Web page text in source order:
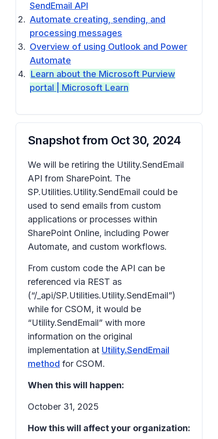
SendEmail API
Automate creating, sending, and
processing messages
Overview of using Outlook and Power
Automate
Learn about the Microsoft Purview
portal | Microsoft Learn
Snapshot from Oct 30, 2024
We will be retiring the Utility.SendEmail
API from SharePoint. The
SP.Utilities.Utility.SendEmail could be
used to send emails from custom
applications or processes within
SharePoint Online, including Power
Automate, and custom workflows.
From custom code the API can be
referenced via REST as
(“/_api/SP.Utilities.Utility.SendEmail”)
while for CSOM, it would be
“Utility.SendEmail” with more
information on the original
implementation at Utility.SendEmail
method for CSOM.
When this will happen:
October 31, 2025
How this will affect your organization: